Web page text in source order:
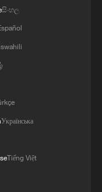
wounds 20
සිංහල
Українська
Tiếng Việt